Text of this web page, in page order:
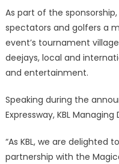
As part of the
spectators and golfers a
event’s tournament
deejays, local and
and entertainment.
Speaking during the
Expressway, KBL
“As KBL, we are delighted
partnership with the